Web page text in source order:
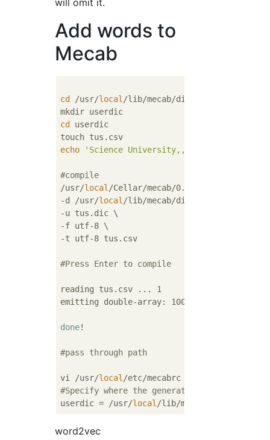
will omit it.
Add words to
Mecab
cd /usr/local /lib/mecab/dic
cd
userdic
echo
'Science
#compile
/usr/local /Cellar/mecab/0.996/libexec/
-d /usr/local /lib/mecab/dic/ipadic \
-u tus.dic \
-f utf-8 \
-t utf-8 tus.csv
#Press Enter to compile
reading tus.csv ... 1
emitting double-array: 100% |
done!
#pass through path
vi /usr/local
#Specify where the generated dic is
userdic = /usr/local
word2vec